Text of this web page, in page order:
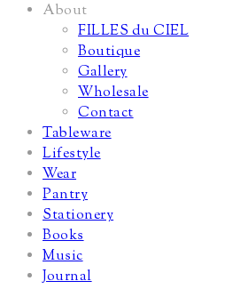
About
FILLES du CIEL
Boutique
Gallery
Wholesale
Contact
Tableware
Lifestyle
Wear
Pantry
Stationery
Books
Music
Journal